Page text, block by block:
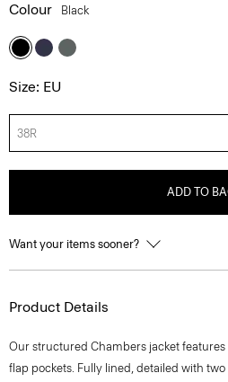
Colour Black
Size: EU
38R
ADD TO
Want your items sooner?
Product Details
Our structured Chambers jacket
flap pockets. Fully lined, detailed with